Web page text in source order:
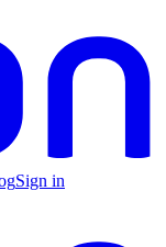
Sign in